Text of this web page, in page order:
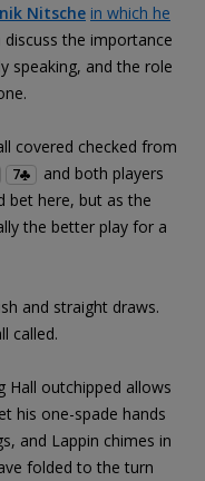
Nitsche in which he
discuss the importance
speaking, and the role
covered checked from
7
and both players
bet here, but as the
the better play for a
and straight draws.
called.
Hall outchipped allows
his one-spade hands
and Lappin chimes in
folded to the turn